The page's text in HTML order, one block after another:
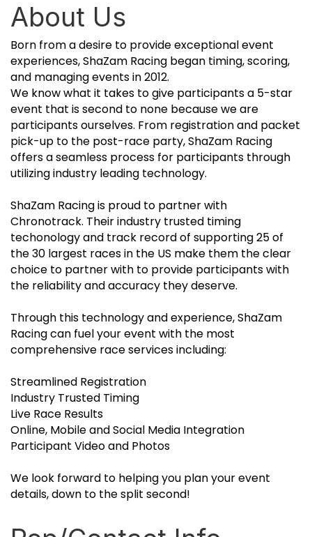
About Us
Born from a desire to provide exceptional event
experiences, ShaZam Racing began timing, scoring,
and managing events in 2012.
We know what it takes to give participants a 5-star
event that is second to none because we are
participants ourselves. From registration and packet
pick-up to the post-race party, ShaZam Racing
offers a seamless process for participants through
utilizing industry leading technology.
ShaZam Racing is proud to partner with
Chronotrack. Their industry trusted timing
techonology and track record of supporting 25 of
the 30 largest races in the US make them the clear
choice to partner with to provide participants with
the reliability and accuracy they deserve.
Through this technology and experience, ShaZam
Racing can fuel your event with the most
comprehensive race services including:
Streamlined Registration
Industry Trusted Timing
Live Race Results
Online, Mobile and Social Media Integration
Participant Video and Photos
We look forward to helping you plan your event
details, down to the split second!